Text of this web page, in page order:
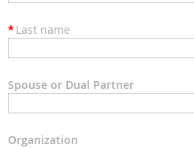
* Last name
Spouse or Dual Partner
Organization